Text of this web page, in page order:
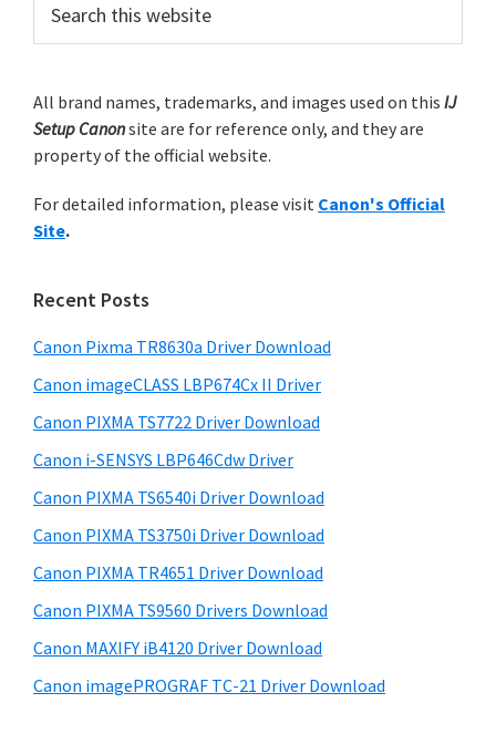
n
n
p
i
n
e
r
t
h
C
a
n
I
J
r
m
a
y
S
i
e
b
a
r
c
h
t
i
s
e
s
t
e
All brand names, trademarks, and images used on this IJ
Setup Canonsite are for reference only, and they are
property of the official website.
For detailed information, please visit Canon's Official
Site.
Recent Posts
Canon Pixma TR8630a Driver Download
Canon imageCLASS LBP674Cx II Driver
Canon PIXMA TS7722 Driver Download
Canon i-SENSYS LBP646Cdw Driver
Canon PIXMA TS6540i Driver Download
Canon PIXMA TS3750i Driver Download
Canon PIXMA TR4651 Driver Download
Canon PIXMA TS9560 Drivers Download
Canon MAXIFY iB4120 Driver Download
Canon imagePROGRAF TC-21 Driver Download